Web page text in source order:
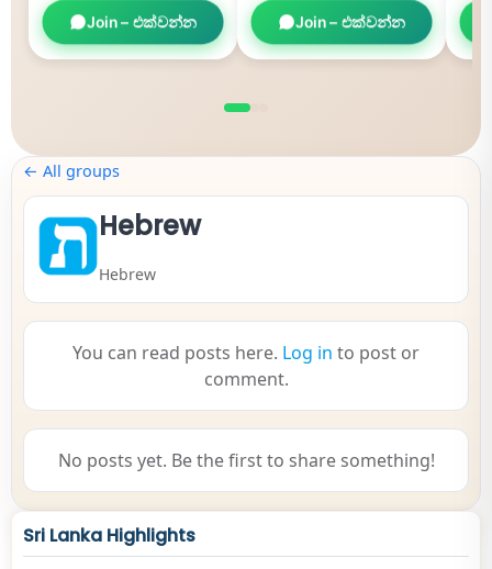
Join – එක්වන්න Join – එක්වන්න
← All groups
Hebrew
Hebrew
You can read posts here. Log in to post or
comment.
No posts yet. Be the first to share something!
Sri Lanka Highlights